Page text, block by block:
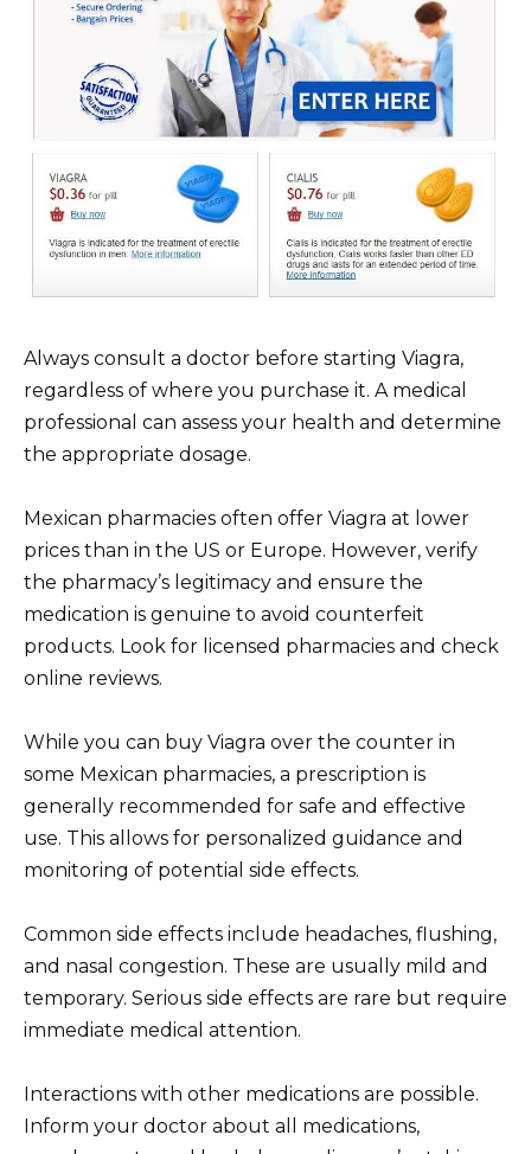
Always consult a doctor before starting Viagra,
regardless of where you purchase it. A medical
professional can assess your health and determine
the appropriate dosage.
Mexican pharmacies often offer Viagra at lower
prices than in the US or Europe. However, verify
the pharmacy’s legitimacy and ensure the
medication is genuine to avoid counterfeit
products. Look for licensed pharmacies and check
online reviews.
While you can buy Viagra over the counter in
some Mexican pharmacies, a prescription is
generally recommended for safe and effective
use. This allows for personalized guidance and
monitoring of potential side effects.
Common side effects include headaches, flushing,
and nasal congestion. These are usually mild and
temporary. Serious side effects are rare but require
immediate medical attention.
Interactions with other medications are possible.
Inform your doctor about all medications,